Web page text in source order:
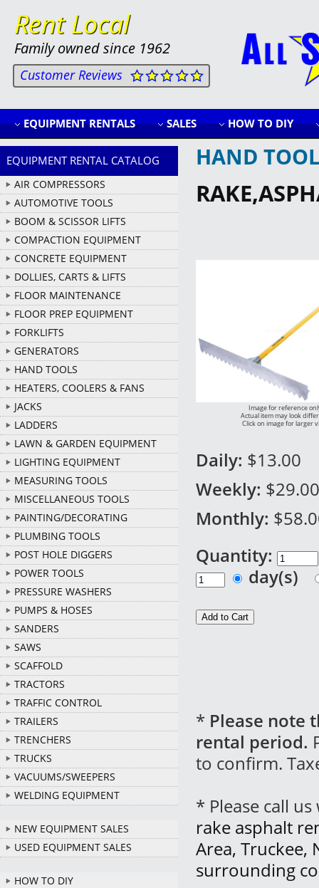
Rent Local
Family owned since 1962
Customer Reviews
EQUIPMENT RENTALS SALES HOW TO DIY
EQUIPMENT RENTAL CATALOG
AIR COMPRESSORS
AUTOMOTIVE TOOLS
BOOM & SCISSOR LIFTS
COMPACTION EQUIPMENT
CONCRETE EQUIPMENT
DOLLIES, CARTS & LIFTS
FLOOR MAINTENANCE
FLOOR PREP EQUIPMENT
FORKLIFTS
GENERATORS
HAND TOOLS
HEATERS, COOLERS & FANS
JACKS
LADDERS
LAWN & GARDEN EQUIPMENT
LIGHTING EQUIPMENT
MEASURING TOOLS
MISCELLANEOUS TOOLS
PAINTING/DECORATING
PLUMBING TOOLS
POST HOLE DIGGERS
POWER TOOLS
PRESSURE WASHERS
PUMPS & HOSES
SANDERS
SAWS
SCAFFOLD
TRACTORS
TRAFFIC CONTROL
TRAILERS
TRENCHERS
TRUCKS
VACUUMS/SWEEPERS
WELDING EQUIPMENT
NEW EQUIPMENT SALES
USED EQUIPMENT SALES
HOW TO DIY
HAND
Image for reference
Actual item may look
Click on image for larger
Daily: $13.00
Weekly: $29.00
Monthly:
Quantity:
day(s)
* Please note
rental period.
to confirm.
* Please call
rake asphalt
Area, Truckee,
surrounding